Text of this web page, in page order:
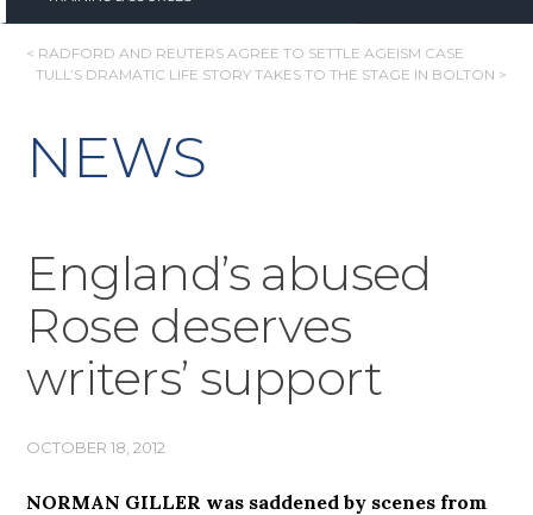
POST
< RADFORD AND REUTERS AGREE TO SETTLE AGEISM CASE
TULL’S DRAMATIC LIFE STORY TAKES TO THE STAGE IN BOLTON >
NEWS
England’s abused
Rose deserves
writers’ support
OCTOBER 18, 2012
NORMAN GILLER was saddened by scenes from